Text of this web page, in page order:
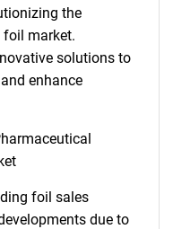
the
market.
solutions to
enhance
foil sales
due to